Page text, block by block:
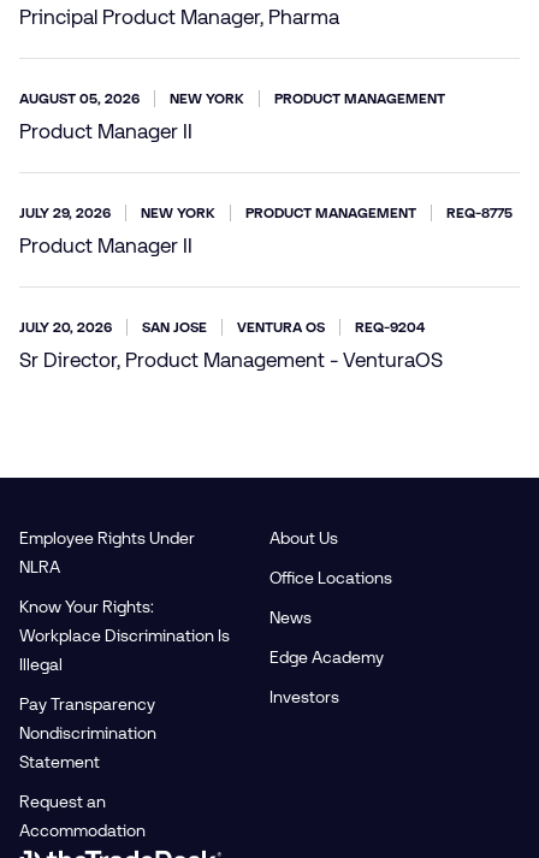
Principal Product Manager, Pharma
AUGUST 05, 2026 NEW YORK PRODUCT MANAGEMENT
Product Manager II
JULY 29, 2026 NEW YORK PRODUCT MANAGEMENT REQ-8775
Product Manager II
JULY 20, 2026 SAN JOSE VENTURA OS REQ-9204
Sr Director, Product Management - VenturaOS
Employee Rights Under
NLRA
Know Your Rights:
Workplace Discrimination Is
Illegal
Pay Transparency
Nondiscrimination
Statement
Request an
Accommodation
About Us
Office Locations
News
Edge Academy
Investors